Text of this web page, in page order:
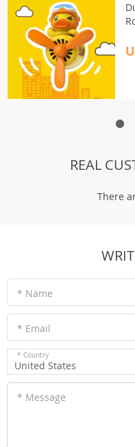
REAL
There
* Name
* Email
* Country
United States
* Message